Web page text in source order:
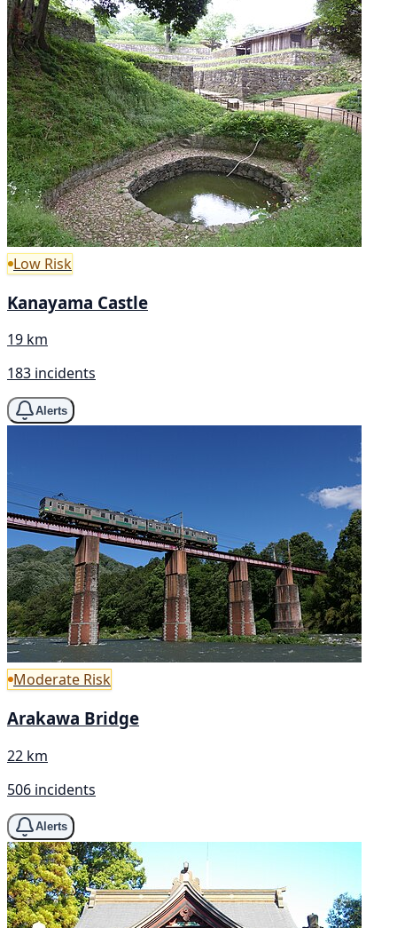
Low Risk
Kanayama Castle
19 km
183 incidents
Alerts
Moderate Risk
Arakawa Bridge
22 km
506 incidents
Alerts